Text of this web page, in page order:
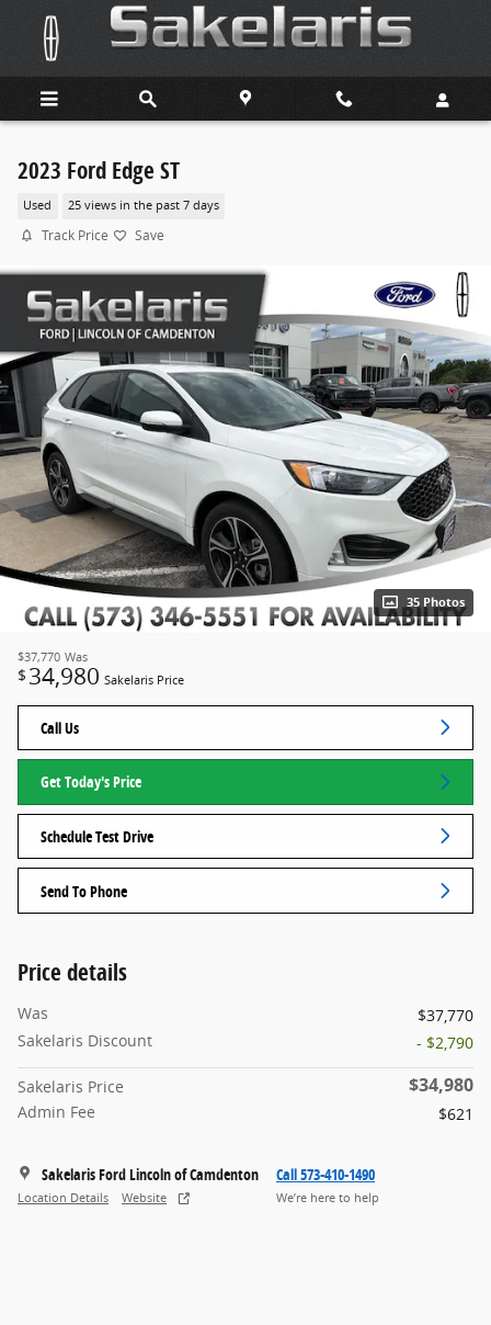
Skip to main content
2023 Ford Edge ST
Used 25 views in the past 7 days
Track Price Save
35 Photos
$37,770 Was
$ 34,980 Sakelaris Price
Call Us
Get Today's Price
Schedule Test Drive
Send To Phone
Price details
Was
$37,770
Sakelaris Discount
- $2,790
Sakelaris Price $34,980
Admin Fee $621
Sakelaris Ford Lincoln of Camdenton
Location Details Website
Call 573-410-1490
We’re here to help